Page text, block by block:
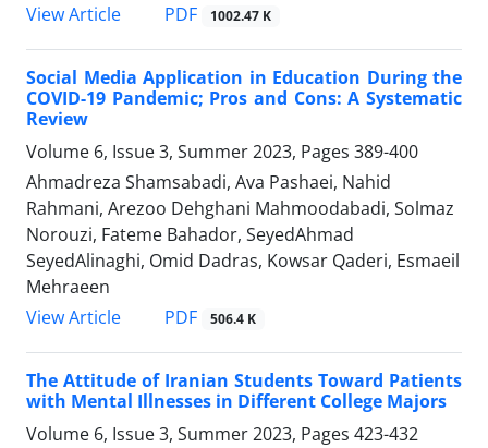
View Article
PDF 1002.47 K
Social Media Application in Education During the
COVID-19 Pandemic; Pros and Cons: A Systematic
Review
Volume 6, Issue 3, Summer 2023, Pages 389-400
Ahmadreza Shamsabadi, Ava Pashaei, Nahid
Rahmani, Arezoo Dehghani Mahmoodabadi, Solmaz
Norouzi, Fateme Bahador, SeyedAhmad
SeyedAlinaghi, Omid Dadras, Kowsar Qaderi, Esmaeil
Mehraeen
View Article
PDF 506.4 K
The Attitude of Iranian Students Toward Patients
with Mental Illnesses in Different College Majors
Volume 6, Issue 3, Summer 2023, Pages 423-432